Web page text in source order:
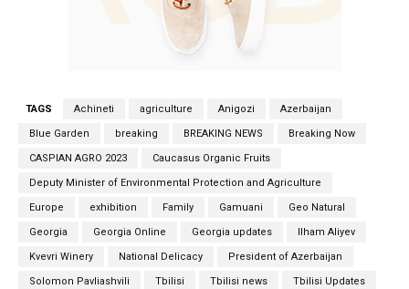
TAGS Achineti agriculture Anigozi Azerbaijan
Blue Garden breaking BREAKING NEWS Breaking Now
CASPIAN AGRO 2023 Caucasus Organic Fruits
Deputy Minister of Environmental Protection and Agriculture
Europe exhibition Family Gamuani Geo Natural
Georgia Georgia Online Georgia updates Ilham Aliyev
Kvevri Winery National Delicacy President of Azerbaijan
Solomon Pavliashvili Tbilisi Tbilisi news Tbilisi Updates